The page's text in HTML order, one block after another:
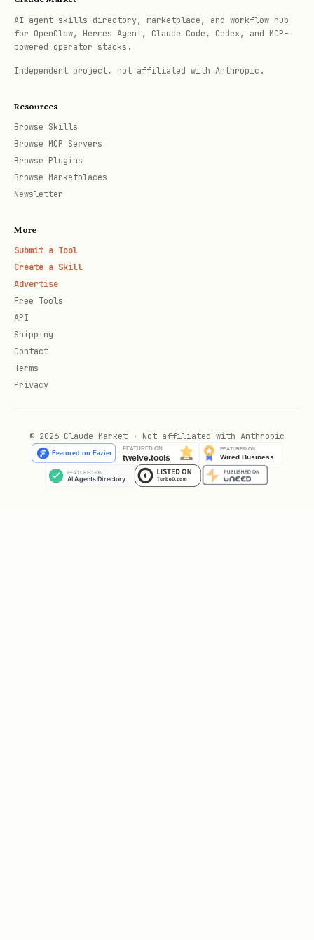
CREATE INDEX idx_posts_search ON posts
USING GIN(to_tsvector('english', title || ' ' ||
-- JSONB index
3. Query Optimization Patterns
Avoid SELECT \
-- Good: Fetch only what you need
SELECT id, email, name FROM users WHERE id =
Use WHERE Clause Efficiently:
-- Good: Create functional index or use exact
CREATE INDEX idx_users_email_lower ON
AI agent skills directory, marketplace, and workflow hub
for OpenClaw, Hermes Agent, Claude Code, Codex, and MCP-
powered operator stacks.
Independent project, not affiliated with Anthropic.
Resources
Browse Skills
Browse MCP Servers
Browse Plugins
Browse Marketplaces
Newsletter
More
Submit a Tool
Create a Skill
Advertise
Free Tools
API
Shipping
Contact
Terms
Privacy
© 2026 Claude Market · Not affiliated with Anthropic